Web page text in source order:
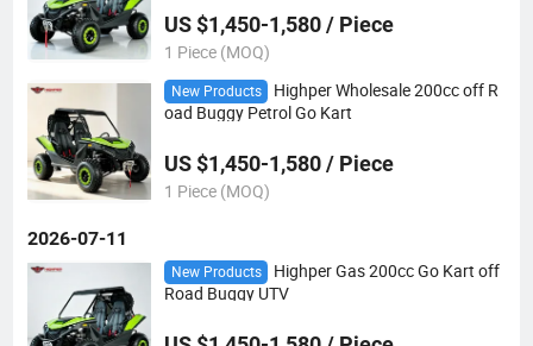
US $1,450-1,580 / Piece
1 Piece (MOQ)
New Products
Highper Wholesale 200cc off R
oad Buggy Petrol Go Kart
US $1,450-1,580 / Piece
1 Piece (MOQ)
2026-07-11
New Products
Highper Gas 200cc Go Kart off
Road Buggy UTV